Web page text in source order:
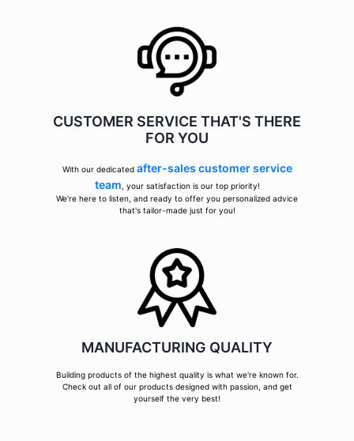
CUSTOMER SERVICE THAT'S THERE
FOR YOU
With our dedicated after-sales customer service
team , your satisfaction is our top priority!
We're here to listen, and ready to offer you personalized advice
that's tailor-made just for you!
MANUFACTURING QUALITY
Building products of the highest quality is what we're known for.
Check out all of our products designed with passion, and get
yourself the very best!